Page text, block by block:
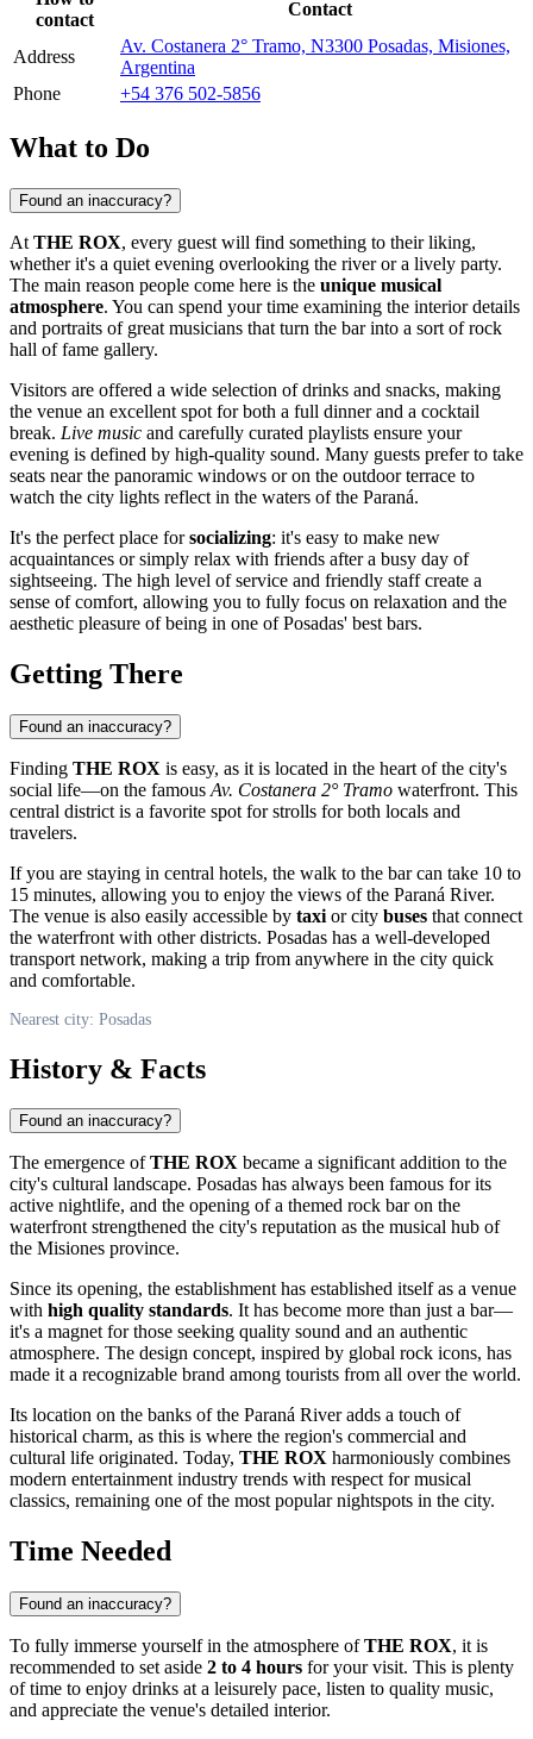
contact
Contact
Address
Av. Costanera 2° Tramo, N3300 Posadas, Misiones,
Argentina
Phone
+54 376 502-5856
What to Do
Found an inaccuracy?
At THE ROX, every guest will find something to their liking,
whether it's a quiet evening overlooking the river or a lively party.
The main reason people come here is the unique musical
atmosphere. You can spend your time examining the interior details
and portraits of great musicians that turn the bar into a sort of rock
hall of fame gallery.
Visitors are offered a wide selection of drinks and snacks, making
the venue an excellent spot for both a full dinner and a cocktail
break. Live music and carefully curated playlists ensure your
evening is defined by high-quality sound. Many guests prefer to take
seats near the panoramic windows or on the outdoor terrace to
watch the city lights reflect in the waters of the Paraná.
It's the perfect place forsocializing: it's easy to make new
acquaintances or simply relax with friends after a busy day of
sightseeing. The high level of service and friendly staff create a
sense of comfort, allowing you to fully focus on relaxation and the
aesthetic pleasure of being in one of Posadas' best bars.
Getting There
Found an inaccuracy?
Finding THE ROX is easy, as it is located in the heart of the city's
social life—on the famous Av. Costanera 2° Tramo waterfront. This
central district is a favorite spot for strolls for both locals and
travelers.
If you are staying in central hotels, the walk to the bar can take 10 to
15 minutes, allowing you to enjoy the views of the Paraná River.
The venue is also easily accessible by taxi or city buses that connect
the waterfront with other districts. Posadas has a well-developed
transport network, making a trip from anywhere in the city quick
and comfortable.
Nearest city: Posadas
History & Facts
Found an inaccuracy?
The emergence ofTHE ROX became a significant addition to the
city's cultural landscape. Posadas has always been famous for its
active nightlife, and the opening of a themed rock bar on the
waterfront strengthened the city's reputation as the musical hub of
the Misiones province.
Since its opening, the establishment has established itself as a venue
with high quality standards. It has become more than just a bar—
it's a magnet for those seeking quality sound and an authentic
atmosphere. The design concept, inspired by global rock icons, has
made it a recognizable brand among tourists from all over the world.
Its location on the banks of the Paraná River adds a touch of
historical charm, as this is where the region's commercial and
cultural life originated. Today, THE ROX harmoniously combines
modern entertainment industry trends with respect for musical
classics, remaining one of the most popular nightspots in the city.
Time Needed
Found an inaccuracy?
To fully immerse yourself in the atmosphere ofTHE ROX, it is
recommended to set aside 2 to 4 hours for your visit. This is plenty
of time to enjoy drinks at a leisurely pace, listen to quality music,
and appreciate the venue's detailed interior.